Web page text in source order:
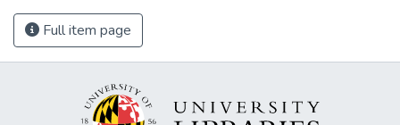
Full item page